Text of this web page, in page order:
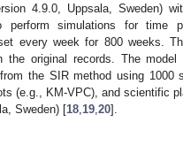
4.9.0, Uppsala, Sweden)
perform simulations for time
every week for 800 weeks.
the original records. The model
the SIR method using 1000
(e.g., KM-VPC), and scientific
Sweden) [18,19,20].